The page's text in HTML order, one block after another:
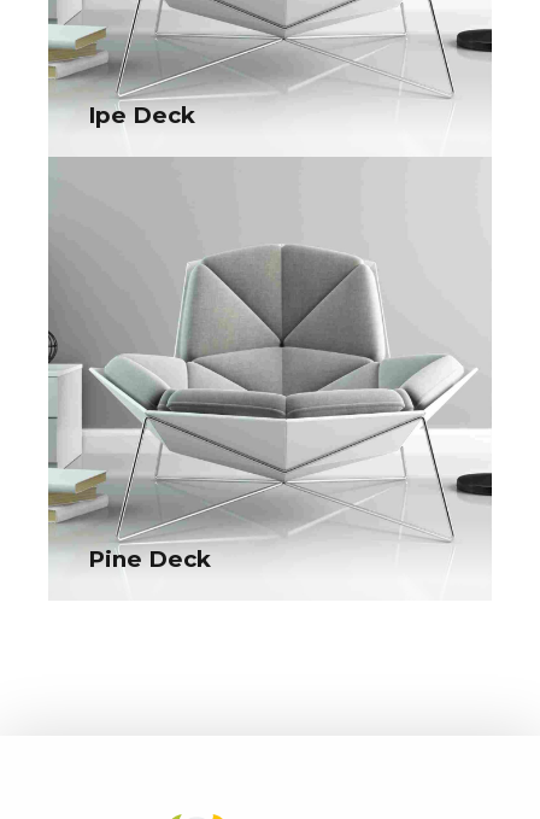
e-tailers. Objectively seize scalable metrics whereas
proactive e-services.
Ipe Deck
Pine Deck